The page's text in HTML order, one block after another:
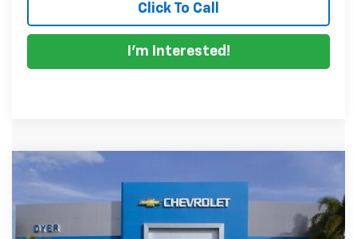
Click To Call
I'm Interested!
New Chevrolet Silverado 1500Custom
Price Drop
VIN:3GCPABEK7TG442260Stock:1T26713Model:
$6,115
SAVINGS DYER DEAL!
Less